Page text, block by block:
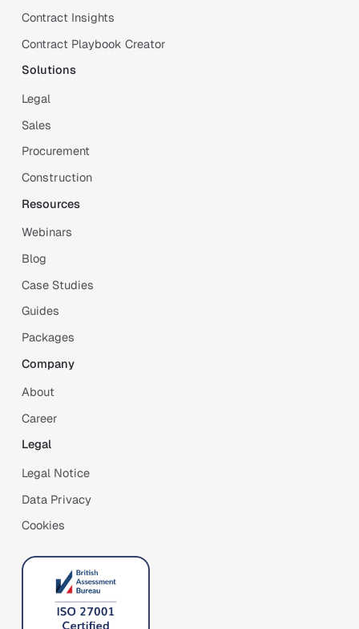
Contract Insights
Contract Playbook Creator
Solutions
Legal
Sales
Procurement
Construction
Resources
Webinars
Blog
Case Studies
Guides
Packages
Company
About
Career
Legal
Legal Notice
Data Privacy
Cookies